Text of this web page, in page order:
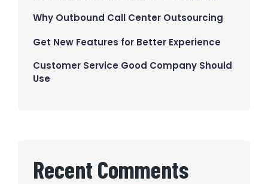
Why Outbound Call Center Outsourcing
Get New Features for Better Experience
Customer Service Good Company Should
Use
Recent Comments